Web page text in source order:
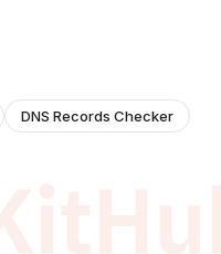
DNS Records Checker